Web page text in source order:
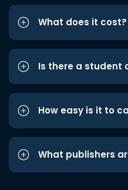
What does it
Is there a student
How easy is it to
What publishers